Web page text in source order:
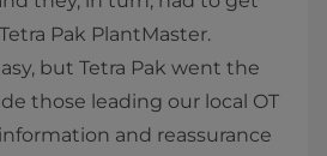
Pak PlantMaster.
but Tetra Pak went the
those leading our local OT
and reassurance